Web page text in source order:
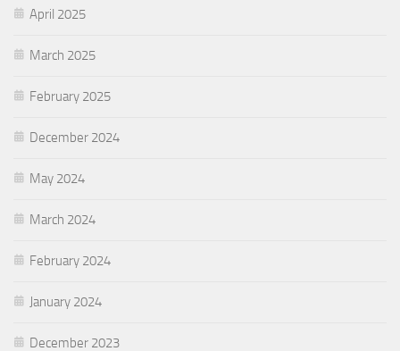
April 2025
March 2025
February 2025
December 2024
May 2024
March 2024
February 2024
January 2024
December 2023